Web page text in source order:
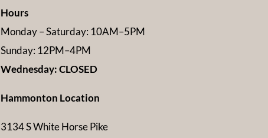
Hours
Monday – Saturday: 10AM–5PM
Sunday: 12PM–4PM
Wednesday: CLOSED
Hammonton Location
3134 S White Horse Pike